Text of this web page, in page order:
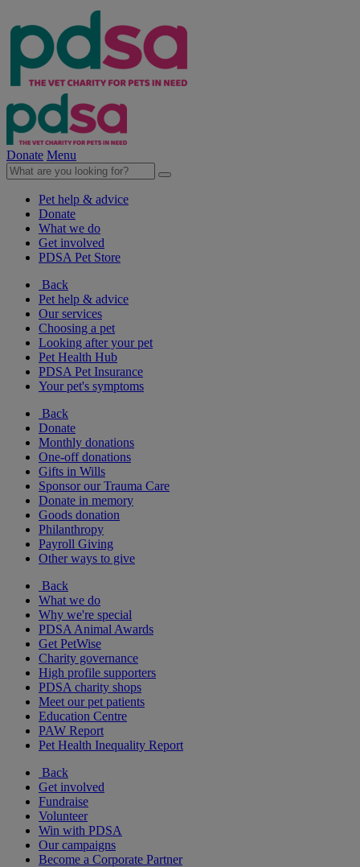
Donate Menu
Pet help & advice
Donate
What we do
Get involved
PDSA Pet Store
Back
Pet help & advice
Our services
Choosing a pet
Looking after your pet
Pet Health Hub
PDSA Pet Insurance
Your pet's symptoms
Back
Donate
Monthly donations
One-off donations
Gifts in Wills
Sponsor our Trauma Care
Donate in memory
Goods donation
Philanthropy
Payroll Giving
Other ways to give
Back
What we do
Why we're special
PDSA Animal Awards
Get PetWise
Charity governance
High profile supporters
PDSA charity shops
Meet our pet patients
Education Centre
PAW Report
Pet Health Inequality Report
Back
Get involved
Fundraise
Volunteer
Win with PDSA
Our campaigns
Become a Corporate Partner